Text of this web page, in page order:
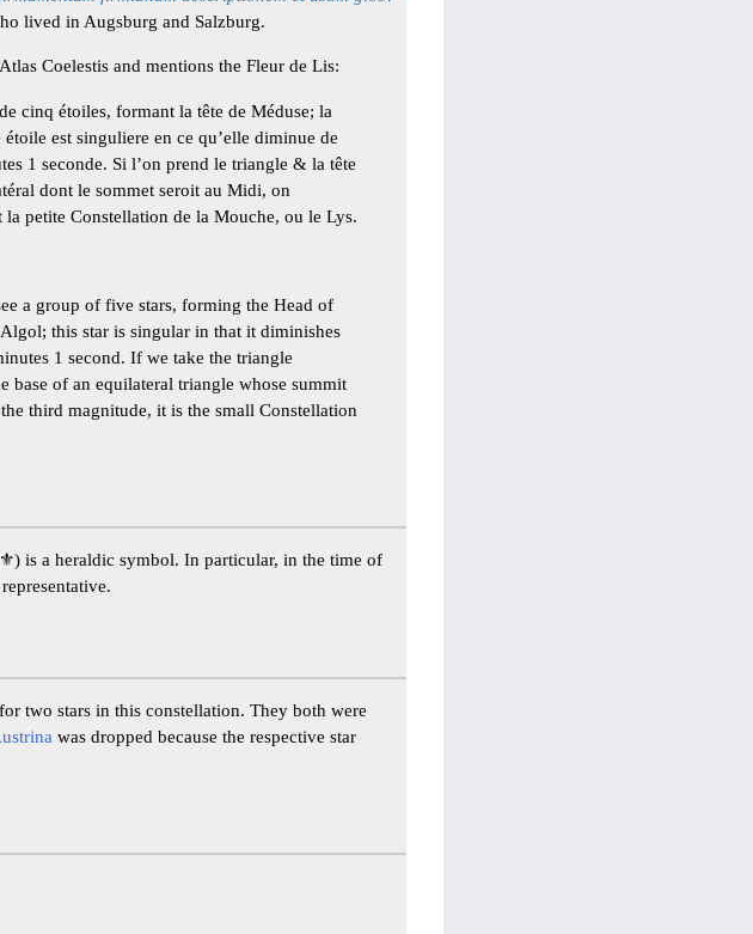
lived in Augsburg and Salzburg.
Coelestis and mentions the Fleur de Lis:
cinq étoiles, formant la tête de Méduse; la
est singuliere en ce qu’elle diminue de
1 seconde. Si l’on prend le triangle & la tête
dont le sommet seroit au Midi, on
la petite Constellation de la Mouche, ou le Lys.
a group of five stars, forming the Head of
this star is singular in that it diminishes
1 second. If we take the triangle
base of an equilateral triangle whose summit
third magnitude, it is the small Constellation
is a heraldic symbol. In particular, in the time of
two stars in this constellation. They both were
was dropped because the respective star